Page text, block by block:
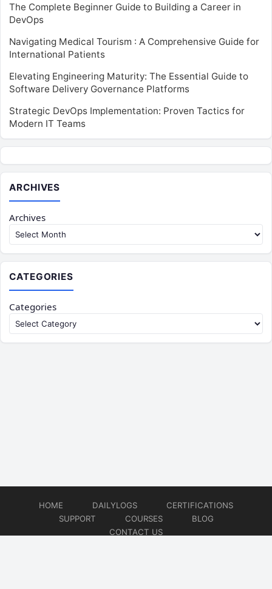
The Complete Beginner Guide to Building a Career in
DevOps
Navigating Medical Tourism : A Comprehensive Guide for
International Patients
Elevating Engineering Maturity: The Essential Guide to
Software Delivery Governance Platforms
Strategic DevOps Implementation: Proven Tactics for
Modern IT Teams
ARCHIVES
Archives
CATEGORIES
Categories
HOME DAILYLOGS
CERTIFICATIONS
SUPPORT
COURSES
BLOG
CONTACT US